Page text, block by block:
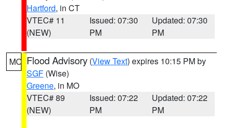
Hartford, in CT
VTEC# 11
(NEW)
Issued: 07:30
PM
Updated: 07:30
PM
MO Flood Advisory (View Text) expires 10:15 PM by
SGF (Wise)
Greene, in MO
VTEC# 89
(NEW)
Issued: 07:22
PM
Updated: 07:22
PM